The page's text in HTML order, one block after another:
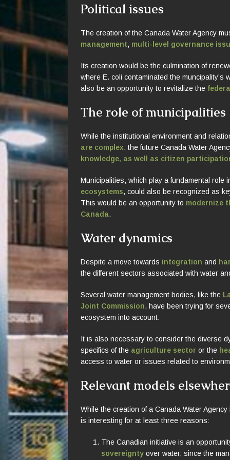
Political issues
The creation of the Canada Water Agency
management, multi-level governance
Its creation would be the culmination of
where E. coli contaminated the
also be an opportunity to revitalize the
The role of municipalities
While the institutional environment and
are complex, the future Canada Water
knowledge, as well as citizen
Municipalities, which play a fundamental role
ecosystems, could also be recognized as
This would be an opportunity to modernize
Canada.
Water dynamics
Despite a move towards integration and
the different sectors associated with water
Several water management bodies, like the
Joint Commission, have been trying for
ecosystem into account.
It is also necessary to consider the diverse
specifics of the agriculture sector or the
access to water or issues related to
Relevant models
While the creation of a Canada Water
is interesting for at least three reasons:
The Canadian initiative is an
sovereignty over water, since the